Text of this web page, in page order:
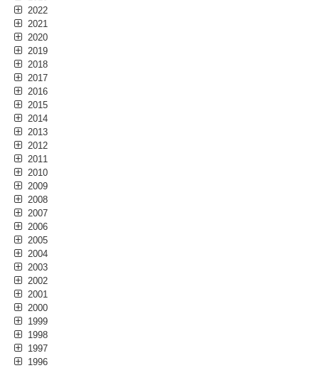
2022
2021
2020
2019
2018
2017
2016
2015
2014
2013
2012
2011
2010
2009
2008
2007
2006
2005
2004
2003
2002
2001
2000
1999
1998
1997
1996